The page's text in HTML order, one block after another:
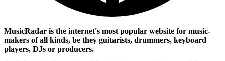
MusicRadar is the internet's most popular website for music-
makers of all kinds, be they guitarists, drummers, keyboard
players, DJs or producers.